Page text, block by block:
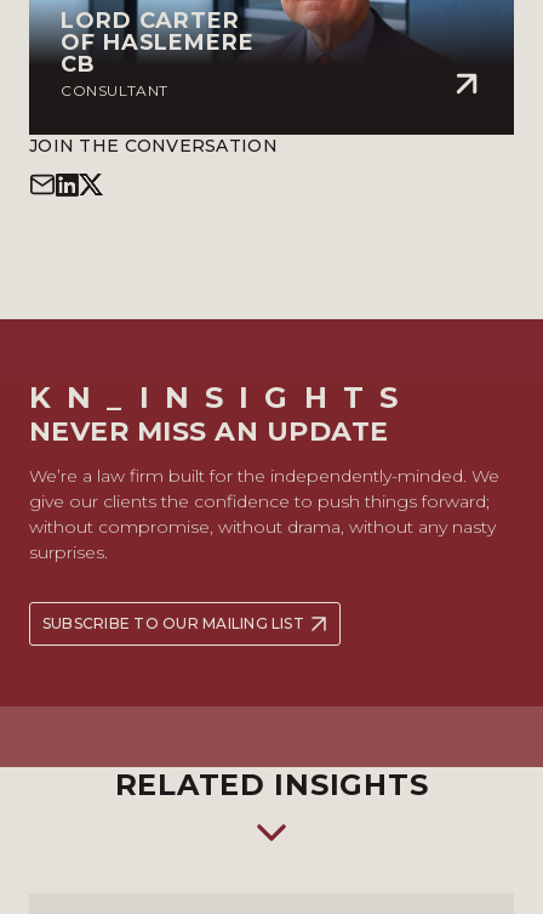
LORD CARTER
OF HASLEMERE
CB
CONSULTANT
JOIN THE CONVERSATION
KN_INSIGHTS
NEVER MISS AN UPDATE
We’re a law firm built for the independently-minded. We
give our clients the confidence to push things forward;
without compromise, without drama, without any nasty
surprises.
SUBSCRIBE TO OUR MAILING LIST
RELATED INSIGHTS